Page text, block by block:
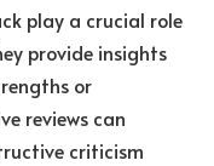
play a crucial role
provide insights
or
reviews can
criticism